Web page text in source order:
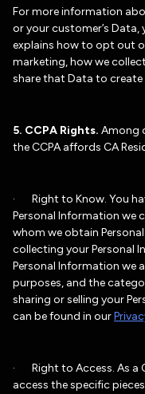
For more information
or your customer’s Data,
explains how to opt out
marketing, how we
share that Data to create
5. CCPA Rights. Among
the CCPA affords CA
· Right to Know. You
Personal Information we
whom we obtain
collecting your Personal
Personal Information we
purposes, and the
sharing or selling your
can be found in our
· Right to Access. As a
access the specific